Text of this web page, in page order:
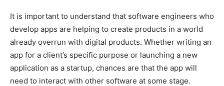
It is important to understand that software engineers who
develop apps are helping to create products in a world
already overrun with digital products. Whether writing an
app for a client’s specific purpose or launching a new
application as a startup, chances are that the app will
need to interact with other software at some stage.